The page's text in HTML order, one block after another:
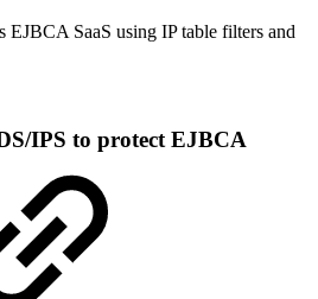
SaaS using IP table filters and
IPS to protect EJBCA